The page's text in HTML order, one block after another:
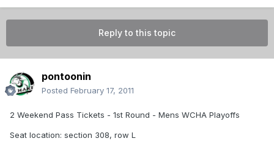
Reply to this topic
pontoonin
Posted February 17, 2011
2 Weekend Pass Tickets - 1st Round - Mens WCHA Playoffs
Seat location: section 308, row L